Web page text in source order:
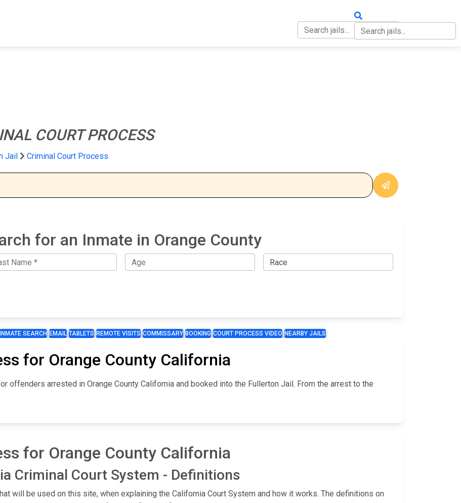
COURT PROCESS
Jail Criminal Court Process
for an Inmate in Orange County
INMATE SEARCH EMAIL TABLETS REMOTE VISITS COMMISSARY BOOKING COURT PROCESS VIDEO NEARBY JAILS
for Orange County California
offenders arrested in Orange County California and booked into the Fullerton Jail. From the arrest to the
for Orange County California
Criminal Court System - Definitions
will be used on this site, when explaining the California Court System and how it works. The definitions on